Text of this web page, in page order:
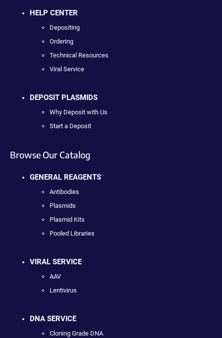
HELP CENTER
Depositing
Ordering
Technical Resources
Viral Service
DEPOSIT PLASMIDS
Why Deposit with Us
Start a Deposit
Browse Our Catalog
GENERAL REAGENTS
Antibodies
Plasmids
Plasmid Kits
Pooled Libraries
VIRAL SERVICE
AAV
Lentivirus
DNA SERVICE
Cloning Grade DNA